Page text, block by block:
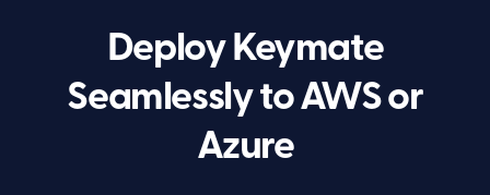
Deploy Keymate
Seamlessly to AWS or
Azure